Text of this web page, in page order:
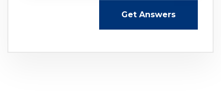
Get Answers